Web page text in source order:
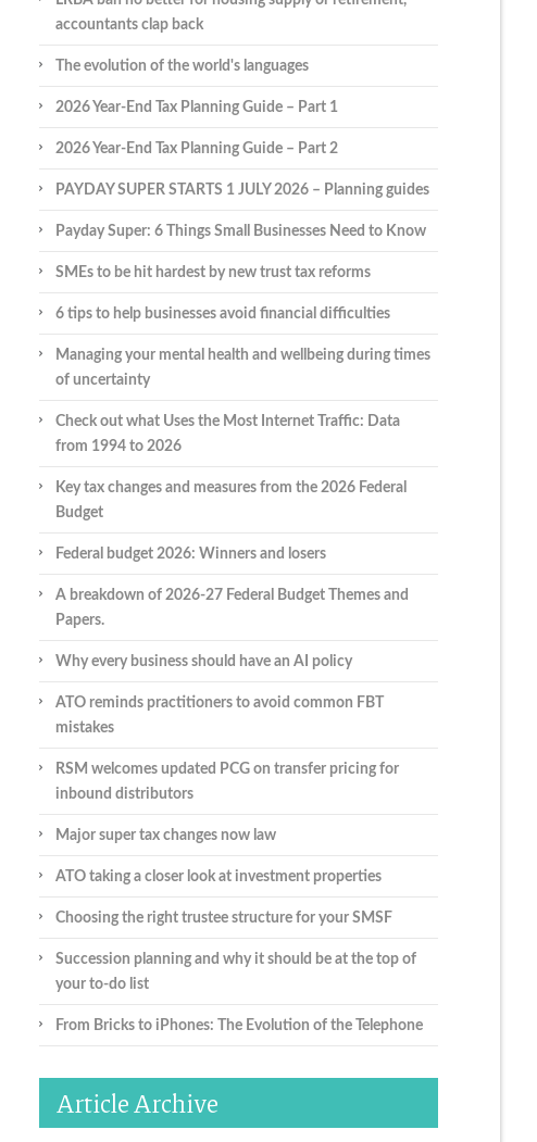
accountants clap back
The evolution of the world's languages
2026 Year-End Tax Planning Guide – Part 1
2026 Year-End Tax Planning Guide – Part 2
PAYDAY SUPER STARTS 1 JULY 2026 – Planning guides
Payday Super: 6 Things Small Businesses Need to Know
SMEs to be hit hardest by new trust tax reforms
6 tips to help businesses avoid financial difficulties
Managing your mental health and wellbeing during times
of uncertainty
Check out what Uses the Most Internet Traffic: Data
from 1994 to 2026
Key tax changes and measures from the 2026 Federal
Budget
Federal budget 2026: Winners and losers
A breakdown of 2026-27 Federal Budget Themes and
Papers.
Why every business should have an AI policy
ATO reminds practitioners to avoid common FBT
mistakes
RSM welcomes updated PCG on transfer pricing for
inbound distributors
Major super tax changes now law
ATO taking a closer look at investment properties
Choosing the right trustee structure for your SMSF
Succession planning and why it should be at the top of
your to-do list
From Bricks to iPhones: The Evolution of the Telephone
Article Archive